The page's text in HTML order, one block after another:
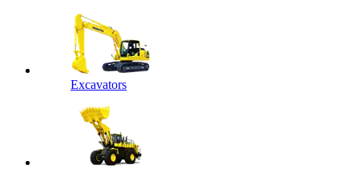
Excavators